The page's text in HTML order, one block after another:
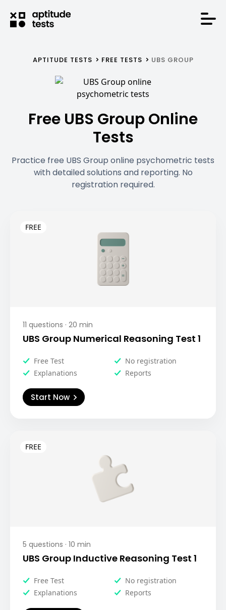
APTITUDE TESTS FREE TESTS UBS GROUP
Free UBS Group Online
Tests
Practice free UBS Group online psychometric tests
with detailed solutions and reporting. No
registration required.
11 questions · 20 min
UBS Group Numerical Reasoning Test 1
Free Test
No registration
Explanations
Reports
Start Now
5 questions · 10 min
UBS Group Inductive Reasoning Test 1
Free Test
No registration
Explanations
Reports